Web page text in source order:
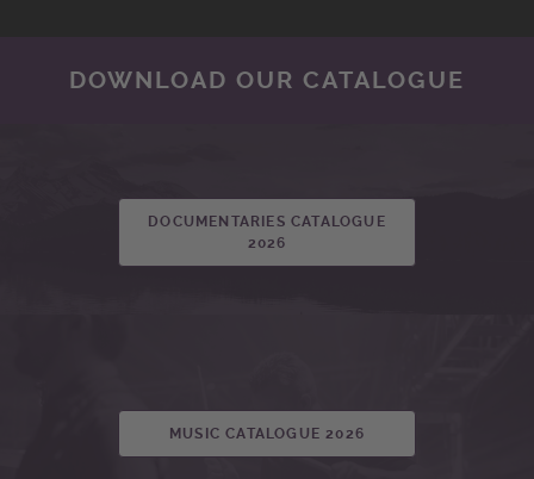
DOWNLOAD OUR CATALOGUE
DOCUMENTARIES CATALOGUE
2026
MUSIC CATALOGUE 2026